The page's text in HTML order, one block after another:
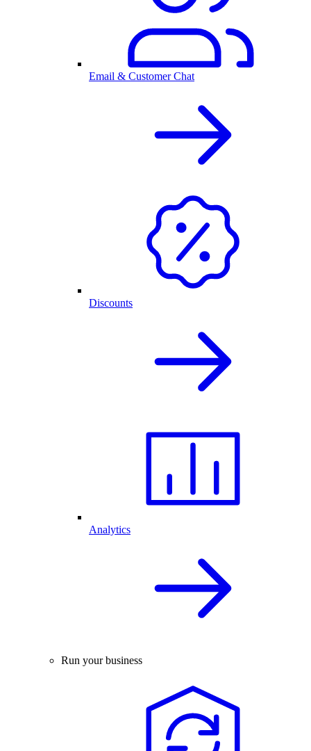
Email & Customer Chat
Discounts
Analytics
Run your business